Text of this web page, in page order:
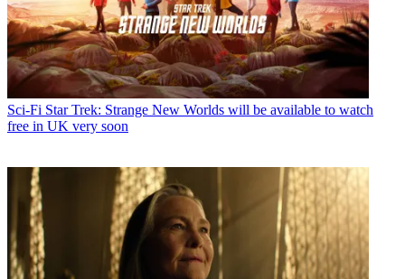
Sci-Fi Star Trek: Strange New Worlds will be available to watch
free in UK very soon